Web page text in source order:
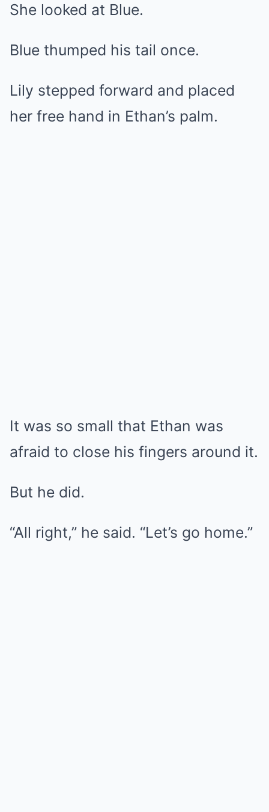
She looked at Blue.
Blue thumped his tail once.
Lily stepped forward and placed
her free hand in Ethan’s palm.
It was so small that Ethan was
afraid to close his fingers around it.
But he did.
“All right,” he said. “Let’s go home.”